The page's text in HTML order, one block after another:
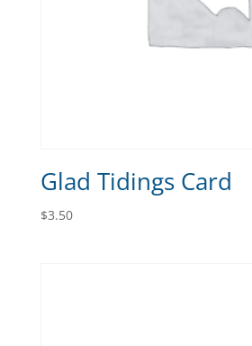
Glad Tidings Card
$3.50